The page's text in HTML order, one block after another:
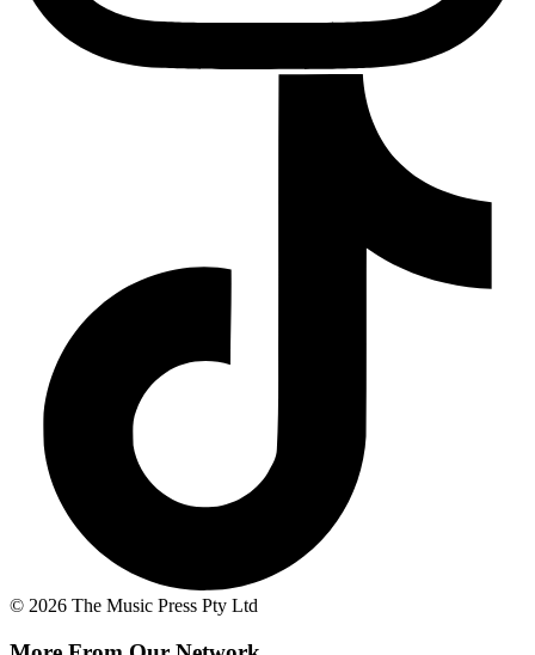
© 2026 The Music Press Pty Ltd